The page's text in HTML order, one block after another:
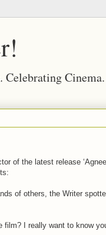
Cinema.
of the latest release
of others, the Writer
I really want to know